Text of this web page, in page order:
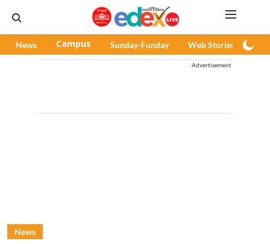
News Campus Sunday-Funday Web Stories
Advertisement
News